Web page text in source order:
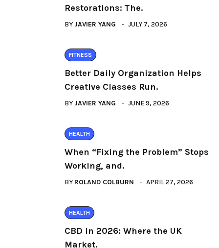
Restorations: The.
BY JAVIER YANG JULY 7, 2026
FITNESS
Better Daily Organization Helps
Creative Classes Run.
BY JAVIER YANG JUNE 9, 2026
HEALTH
When “Fixing the Problem” Stops
Working, and.
BY ROLAND COLBURN APRIL 27, 2026
HEALTH
CBD in 2026: Where the UK
Market.